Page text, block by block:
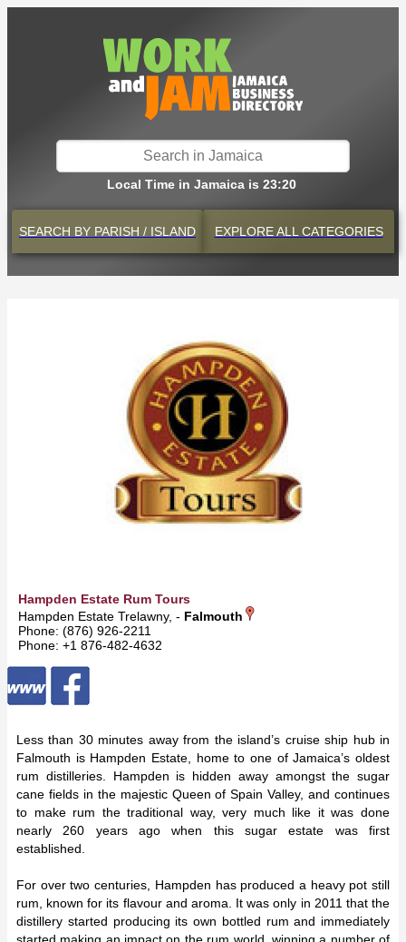
Local Time in Jamaica is 23:20
SEARCH BY PARISH / ISLAND EXPLOREALL CATEGORIES
Hampden Estate Rum Tours
Hampden Estate Trelawny, - Falmouth
Phone: (876) 926-2211
Phone: +1 876-482-4632
Less than 30 minutes away from the island’s cruise ship hub in
Falmouth is Hampden Estate, home to one of Jamaica’s oldest
rum distilleries. Hampden is hidden away amongst the sugar
cane fields in the majestic Queen of Spain Valley, and continues
to make rum the traditional way, very much like it was done
nearly 260 years ago when this sugar estate was first
established.
For over two centuries, Hampden has produced a heavy pot still
rum, known for its flavour and aroma. It was only in 2011 that the
distillery started producing its own bottled rum and immediately